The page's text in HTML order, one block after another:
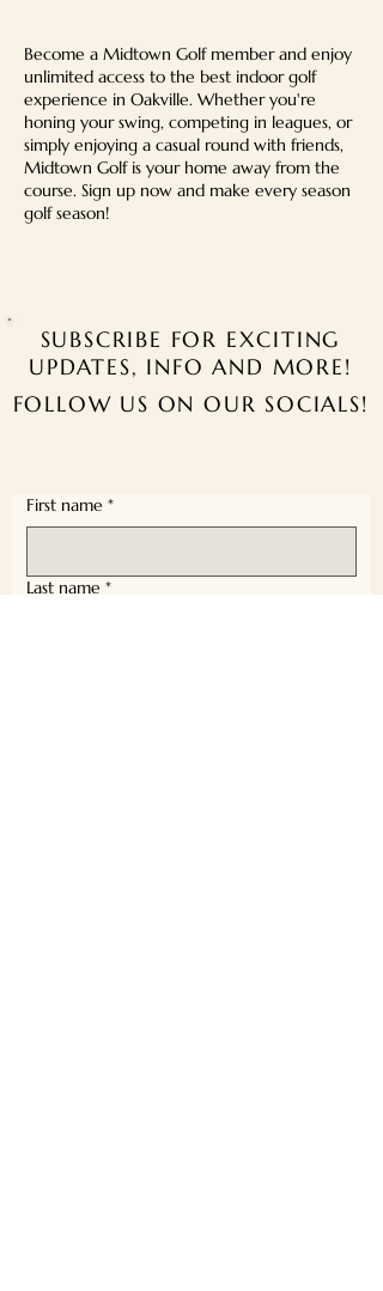
Become a Midtown Golf member and enjoy
unlimited access to the best indoor golf
experience in Oakville. Whether you're
honing your swing, competing in leagues, or
simply enjoying a casual round with friends,
Midtown Golf is your home away from the
course. Sign up now and make every season
golf season!
SUBSCRIBE FOR EXCITING
UPDATES, INFO AND MORE!
FOLLOW US ON OUR SOCIALS!
First name *
Last name *